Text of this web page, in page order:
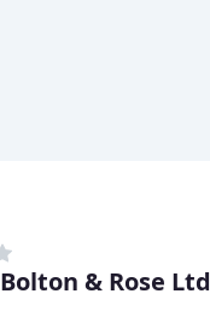
& Rose Ltd